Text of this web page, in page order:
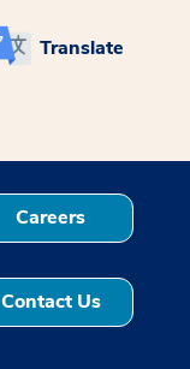
Translate
Careers
Contact Us